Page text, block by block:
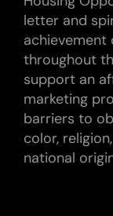
letter and
throughout
support an
marketing
barriers to
color,
national